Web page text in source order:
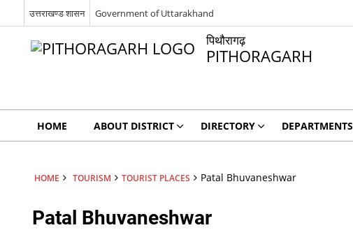
उत्तराखण्ड शासन Government of Uttarakhand
पिथौरागढ़
PITHORAGARH
HOME ABOUT DISTRICT DIRECTORY DEPARTMENTS
HOME TOURISM TOURIST PLACES Patal Bhuvaneshwar
Patal Bhuvaneshwar